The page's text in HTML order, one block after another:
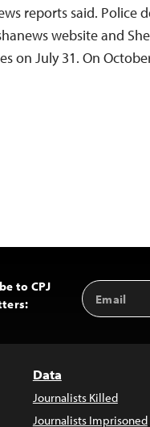
reports said. Police
website and
on July 31. On
to CPJ
Email
Address
Data
Journalists Killed
Journalists Imprisoned